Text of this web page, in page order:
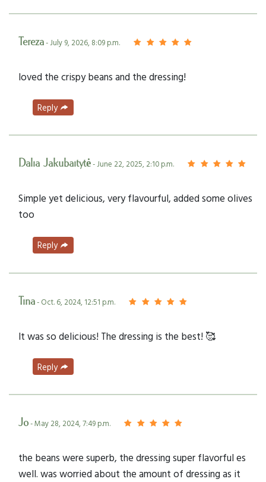
Tereza- July 9, 2026, 8:09 p.m.
loved the crispy beans and the dressing!
Reply
Dalia Jakubaitytė- June 22, 2025, 2:10 p.m.
Simple yet delicious, very flavourful, added some olives
too
Reply
Tina- Oct. 6, 2024, 12:51 p.m.
It was so delicious! The dressing is the best! 🥰
Reply
Jo- May 28, 2024, 7:49 p.m.
the beans were superb, the dressing super flavorful es
well. was worried about the amount of dressing as it